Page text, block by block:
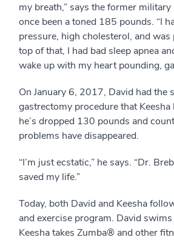
my breath,” says the former
once been a toned 185 pounds. “I
pressure, high cholesterol, and
top of that, I had bad sleep apnea
wake up with my heart pounding,
On January 6, 2017, David had the
gastrectomy procedure that Keesha
he’s dropped 130 pounds and
problems have disappeared.
“I’m just ecstatic,” he says. “Dr.
saved my life.”
Today, both David and Keesha
and exercise program. David
Keesha takes Zumba® and other